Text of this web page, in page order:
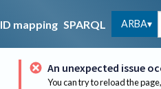
ID mapping SPARQL ARBA
An unexpected issue
You can try to reload the